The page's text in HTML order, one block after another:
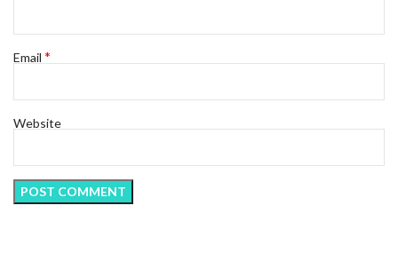
Email *
Website